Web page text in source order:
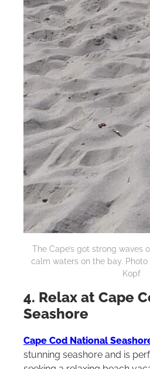
The Cape’s got strong waves
calm waters on the bay.
Kopf
4. Relax at Cape
Seashore
Cape Cod National
stunning seashore and is